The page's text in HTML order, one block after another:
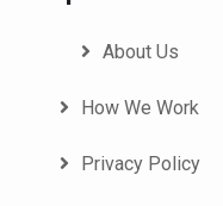
About Us
How We Work
Privacy Policy